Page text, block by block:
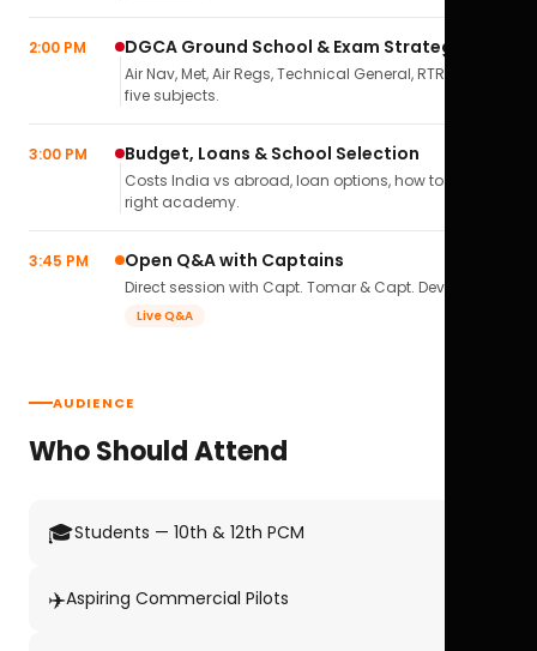
2:00 PM DGCA Ground School & Exam Strategy
Air Nav, Met, Air Regs, Technical General, RTR(A) — all
five subjects.
3:00 PM Budget, Loans & School Selection
Costs India vs abroad, loan options, how to pick the
right academy.
3:45 PM Open Q&A with Captains
Direct session with Capt. Tomar & Capt. Deval Soni.
Live Q&A
AUDIENCE
Who Should Attend
🎓Students — 10th & 12th PCM
✈️Aspiring Commercial Pilots